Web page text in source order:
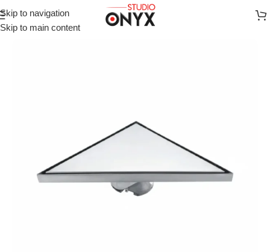
Skip to navigation
Skip to main content
Home»Shop»For Bathroom»VISTA Modern Triangular